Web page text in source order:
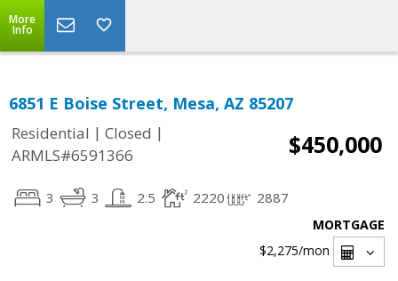
More
Info
6851 E Boise Street, Mesa, AZ 85207
Residential | Closed |
ARMLS#6591366
$450,000
3 3 2.5 2220 2887
MORTGAGE
$2,275/mon